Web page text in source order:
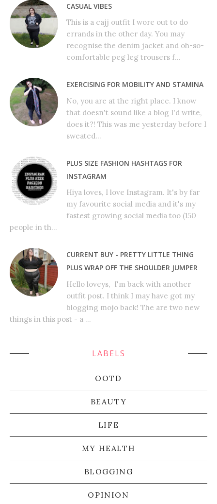
CASUAL VIBES
This is a cajj outfit I wore out to do
errands in the other day. You may
recognise the denim jacket and oh-so-
comfortable peg leg trousers f...
EXERCISING FOR MOBILITY AND STAMINA
No, you are at the right place. I know
that doesn't sound like a blog I'd write,
does it?! This was me yesterday before I
sweated...
PLUS SIZE FASHION HASHTAGS FOR
INSTAGRAM
Hiya loves, I love Instagram. It's by far
my favourite social media and it's my
fastest growing social media too (150
people in th...
CURRENT BUY - PRETTY LITTLE THING
PLUS WRAP OFF THE SHOULDER JUMPER
Hello loveys, I'm back with another
outfit post. I think I may have got my
blogging mojo back! The are two new
things in this post - a ...
LABELS
OOTD
BEAUTY
LIFE
MY HEALTH
BLOGGING
OPINION